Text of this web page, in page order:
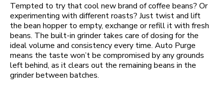
Tempted to try that cool new brand of coffee beans? Or
experimenting with different roasts? Just twist and lift
the bean hopper to empty, exchange or refill it with fresh
beans. The built-in grinder takes care of dosing for the
ideal volume and consistency every time. Auto Purge
means the taste won’t be compromised by any grounds
left behind, as it clears out the remaining beans in the
grinder between batches.